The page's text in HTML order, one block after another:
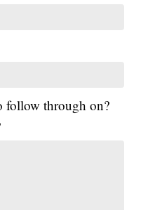
follow through on?